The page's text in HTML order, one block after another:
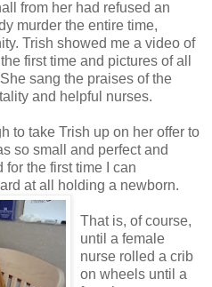
from her had refused an
murder the entire time,
Trish showed me a video of
first time and pictures of all
sang the praises of the
and helpful nurses.
to take Trish up on her offer to
so small and perfect and
the first time I can
at all holding a newborn.
That is, of course,
until a female
nurse rolled a crib
on wheels until a